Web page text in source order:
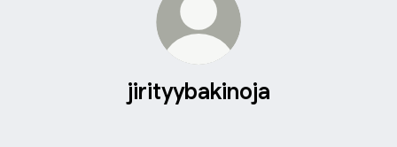
jirityybakinoja